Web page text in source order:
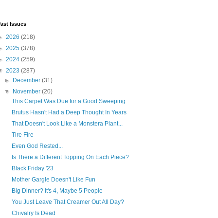
Issues
2026 (218)
2025 (378)
2024 (259)
2023 (287)
►
December(31)
▼
November(20)
This Carpet Was Due for a Good Sweeping
Brutus Hasn't Had a Deep Thought In Years
That Doesn't Look Like a Monstera Plant...
Tire Fire
Even God Rested...
Is There a Different Topping On Each Piece?
Black Friday '23
Mother Gargle Doesn't Like Fun
Big Dinner? It's 4, Maybe 5 People
You Just Leave That Creamer Out All Day?
Chivalry Is Dead